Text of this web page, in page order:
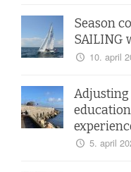
Season
SAILING
10. april
5. april